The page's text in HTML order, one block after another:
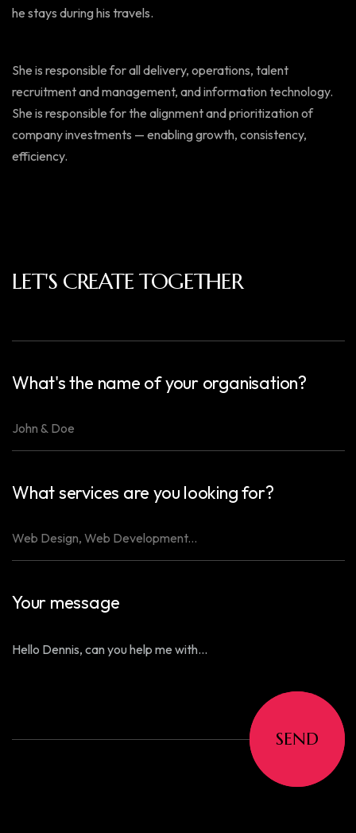
he stays during his travels.
She is responsible for all delivery, operations, talent
recruitment and management, and information technology.
She is responsible for the alignment and prioritization of
company investments — enabling growth, consistency,
efficiency.
LET'S CREATE TOGETHER
What's the name of your organisation?
What services are you looking for?
Your message
SEND